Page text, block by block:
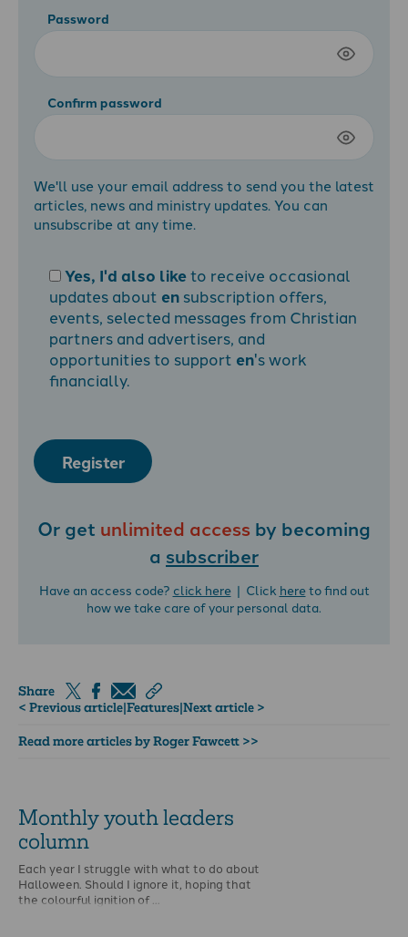
Password
Confirm password
We'll use your email address to send you the latest
articles, news and ministry updates. You can
unsubscribe at any time.
Yes, I'd also liketo receive occasional
updates about en subscription offers,
events, selected messages from Christian
partners and advertisers, and
opportunities to support en's work
financially.
Register
Or get unlimited access by becoming
a subscriber
Have an access code? click here| Click hereto find out
how we take care of your personal data.
Share
< Previous article|Features|Next article >
Read more articles by Roger Fawcett >>
Monthly youth leaders
column
Each year I struggle with what to do about
Halloween. Should I ignore it, hoping that
the colourful ignition of …